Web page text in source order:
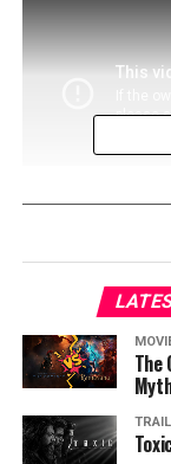
If nothing else,
sing along.
comedy on NBC!
RELATED TOPICS:
The